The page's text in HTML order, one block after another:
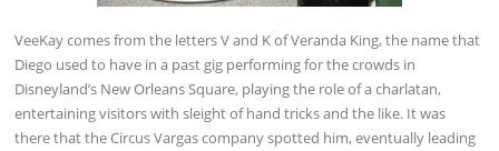
VeeKay comes from the letters V and K of Veranda King, the name that
Diego used to have in a past gig performing for the crowds in
Disneyland’s New Orleans Square, playing the role of a charlatan,
entertaining visitors with sleight of hand tricks and the like. It was
there that the Circus Vargas company spotted him, eventually leading